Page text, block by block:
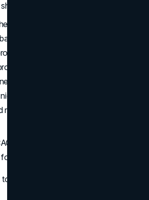
behave.
requirements interact in subtle
navigation must be consistent
and support sections. Deep
breadcrumbs or location
feel lost. Search and sitemaps
features. They satisfy
reduce dependence on one
directly into a checklist for your
obligations:
move around without getting